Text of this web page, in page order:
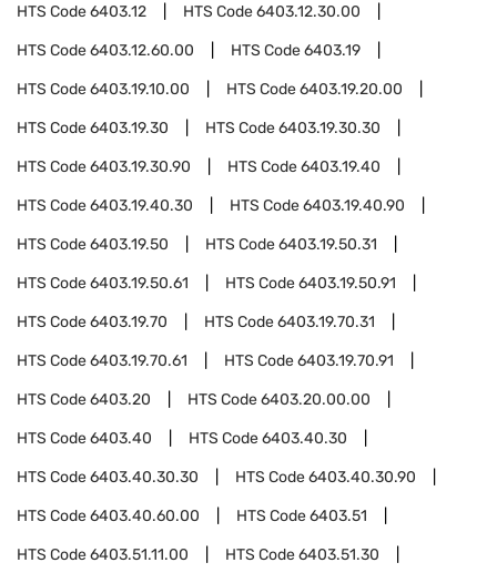
HTS Code6403.12 HTS Code6403.12.30.00
HTS Code6403.12.60.00 HTS Code6403.19
HTS Code6403.19.10.00 HTS Code6403.19.20.00
HTS Code6403.19.30 HTS Code6403.19.30.30
HTS Code6403.19.30.90 HTS Code6403.19.40
HTS Code6403.19.40.30 HTS Code6403.19.40.90
HTS Code6403.19.50 HTS Code6403.19.50.31
HTS Code6403.19.50.61 HTS Code6403.19.50.91
HTS Code6403.19.70 HTS Code6403.19.70.31
HTS Code6403.19.70.61 HTS Code6403.19.70.91
HTS Code6403.20 HTS Code6403.20.00.00
HTS Code6403.40 HTS Code6403.40.30
HTS Code6403.40.30.30 HTS Code6403.40.30.90
HTS Code6403.40.60.00 HTS Code6403.51
HTS Code6403.51.11.00 HTS Code6403.51.30